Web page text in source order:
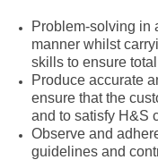
Problem-solving in
manner whilst
skills to ensure
Produce accurate
ensure that the
and to satisfy H&S
Observe and
guidelines and